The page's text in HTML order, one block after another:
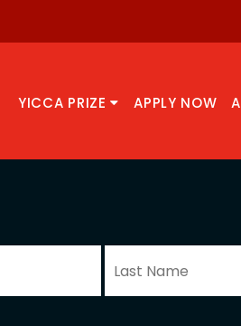
YICCA PRIZE APPLY NOW